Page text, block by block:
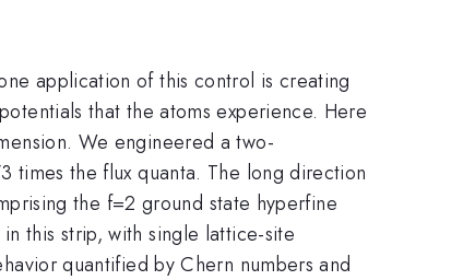
application of this control is creating
that the atoms experience. Here
We engineered a two-
the flux quanta. The long direction
the f=2 ground state hyperfine
this strip, with single lattice-site
quantified by Chern numbers and